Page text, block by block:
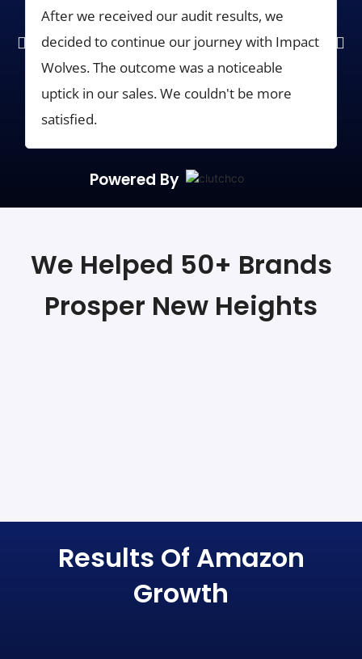
After we received our audit results, we
decided to continue our journey with Impact
Wolves. The outcome was a noticeable
uptick in our sales. We couldn't be more
satisfied.
Powered By
We Helped 50+ Brands
Prosper New Heights
Results Of Amazon
Growth